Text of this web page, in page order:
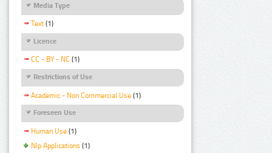
Media Type
Text (1)
Licence
CC - BY - NC (1)
Restrictions of Use
Academic - Non Commercial Use (1)
Foreseen Use
Human Use (1)
Nlp Applications (1)